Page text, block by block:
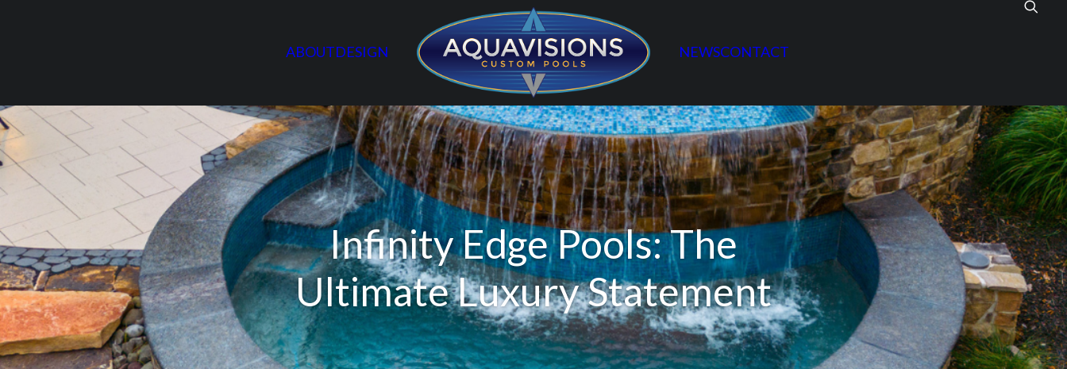
ABOUTDESIGN NEWSCONTACT
Infinity Edge Pools: The
Ultimate Luxury Statement